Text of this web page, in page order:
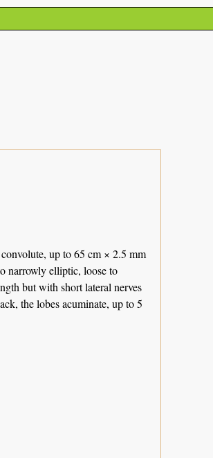
up to 65 cm × 2.5 mm
narrowly elliptic, loose to
but with short lateral nerves
the lobes acuminate, up to 5